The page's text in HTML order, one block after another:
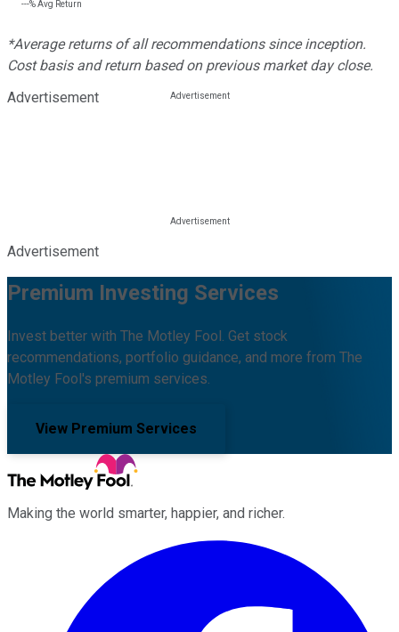
---%Avg Return
*Average returns of all recommendations since inception.
Cost basis and return based on previous market day close.
Advertisement
Advertisement
Premium Investing Services
Invest better with The Motley Fool. Get stock
recommendations, portfolio guidance, and more from The
Motley Fool's premium services.
View Premium Services
Making the world smarter, happier, and richer.